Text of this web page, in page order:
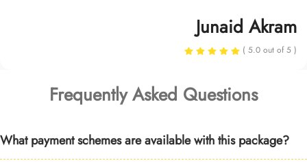
Junaid Akram
( 5.0 out of 5 )
Frequently Asked Questions
What payment schemes are available with this package?